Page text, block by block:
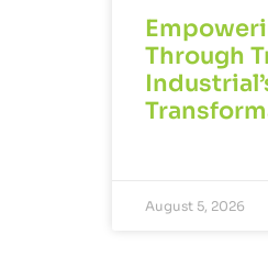
Through
August 5, 2026